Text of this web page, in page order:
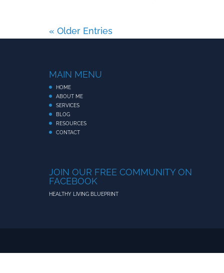
« Older Entries
MAIN MENU
HOME
ABOUT ME
SERVICES
BLOG
RESOURCES
CONTACT
JOIN OUR FREE COMMUNITY ON
FACEBOOK
HEALTHY LIVING BLUEPRINT